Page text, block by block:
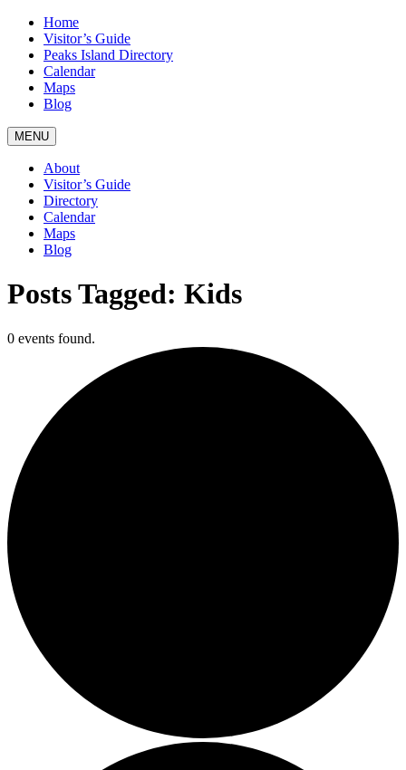
Home
Visitor’s Guide
Peaks Island Directory
Calendar
Maps
Blog
MENU
About
Visitor’s Guide
Directory
Calendar
Maps
Blog
Posts Tagged: Kids
0 events found.